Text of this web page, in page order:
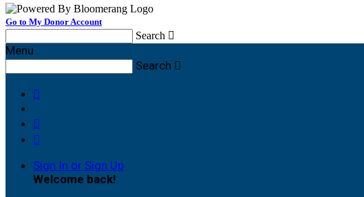
Go to My Donor Account
Search 
Menu
Search 



Sign In or Sign Up
Welcome back!